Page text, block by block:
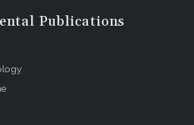
Publications